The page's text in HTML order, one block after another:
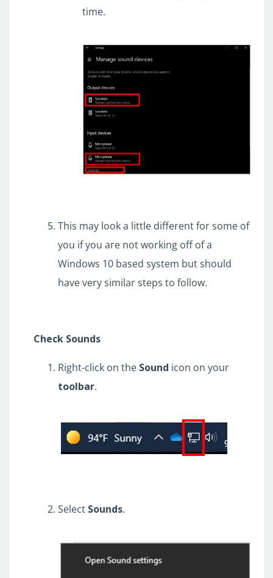
time.
This may look a little different for some of
you if you are not working off of a
Windows 10 based system but should
have very similar steps to follow.
Check Sounds
Right-click on the Sound icon on your
toolbar.
Select Sounds.